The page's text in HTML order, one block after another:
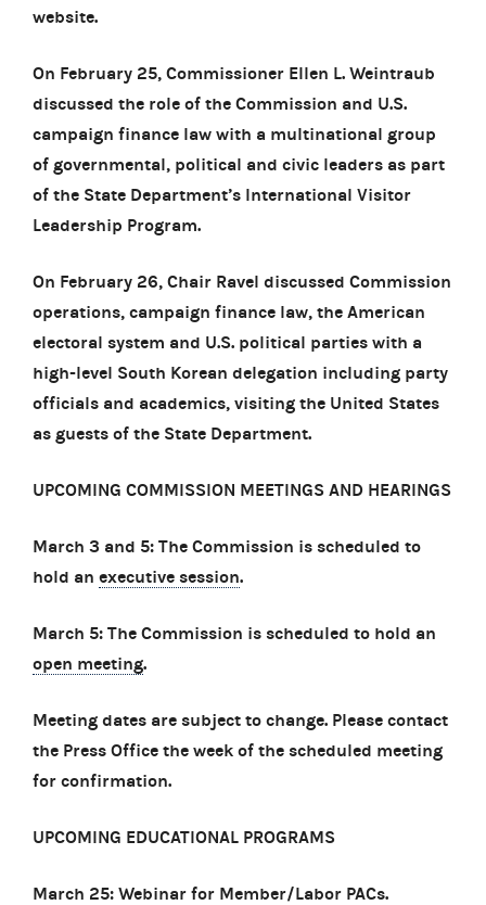
website.
On February 25, Commissioner Ellen L. Weintraub
discussed the role of the Commission and U.S.
campaign finance law with a multinational group
of governmental, political and civic leaders as part
of the State Department’s International Visitor
Leadership Program.
On February 26, Chair Ravel discussed Commission
operations, campaign finance law, the American
electoral system and U.S. political parties with a
high-level South Korean delegation including party
officials and academics, visiting the United States
as guests of the State Department.
UPCOMING COMMISSION MEETINGS AND HEARINGS
March 3 and 5: The Commission is scheduled to
hold an executive session.
March 5: The Commission is scheduled to hold an
open meeting.
Meeting dates are subject to change. Please contact
the Press Office the week of the scheduled meeting
for confirmation.
UPCOMING EDUCATIONAL PROGRAMS
March 25: Webinar for Member/Labor PACs.